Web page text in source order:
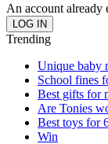
An account already
Trending
Unique baby
School fines
Best gifts for
Are Tonies
Best toys for
Win